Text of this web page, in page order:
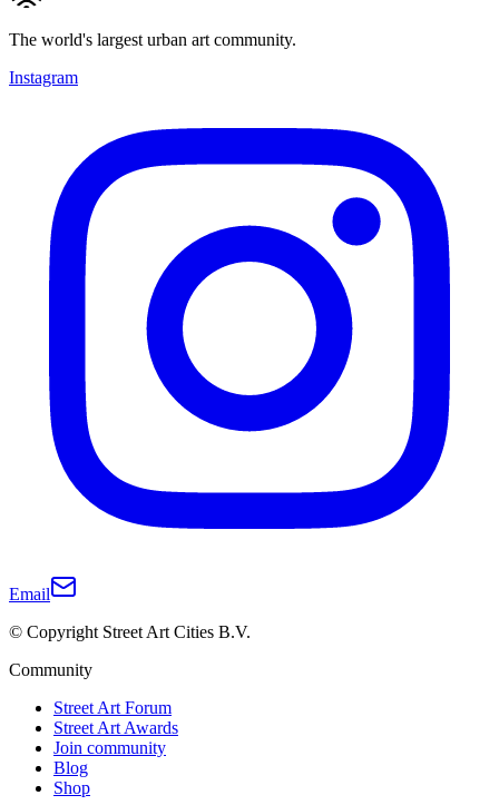
The world's largest urban art community.
Instagram
Email
© Copyright Street Art Cities B.V.
Community
Street Art Forum
Street Art Awards
Join community
Blog
Shop